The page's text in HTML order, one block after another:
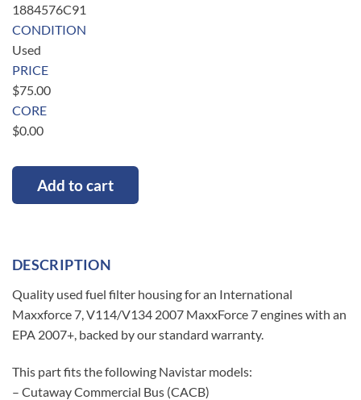
1884576C91
CONDITION
Used
PRICE
$75.00
CORE
$0.00
Add to cart
DESCRIPTION
Quality used fuel filter housing for an International
Maxxforce 7, V114/V134 2007 MaxxForce 7 engines with an
EPA 2007+, backed by our standard warranty.
This part fits the following Navistar models:
– Cutaway Commercial Bus (CACB)